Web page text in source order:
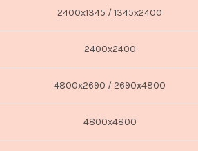
2400x1345 / 1345x2400
2400x2400
4800x2690 / 2690x4800
4800x4800